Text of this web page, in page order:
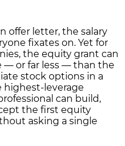
offer letter, the salary
fixates on. Yet for
the equity grant can
— or far less — than the
stock options in a
highest-leverage
can build,
the first equity
asking a single